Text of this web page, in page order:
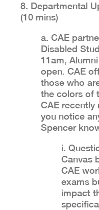
8. Departmental
(10 mins)
a. CAE
Disabled
11am,
open. CAE
those who
the colors of
CAE recently
you notice
Spencer
i.
Canvas
CAE
exams
impact